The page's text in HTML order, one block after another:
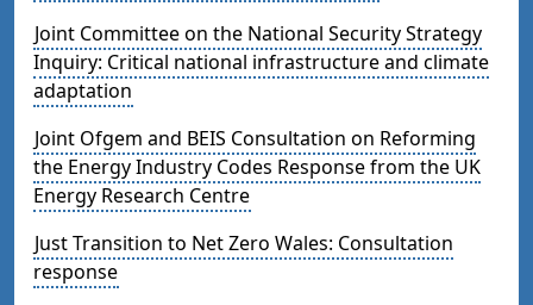
Joint Committee on the National Security Strategy
Inquiry: Critical national infrastructure and climate
adaptation
Joint Ofgem and BEIS Consultation on Reforming
the Energy Industry Codes Response from the UK
Energy Research Centre
Just Transition to Net Zero Wales: Consultation
response